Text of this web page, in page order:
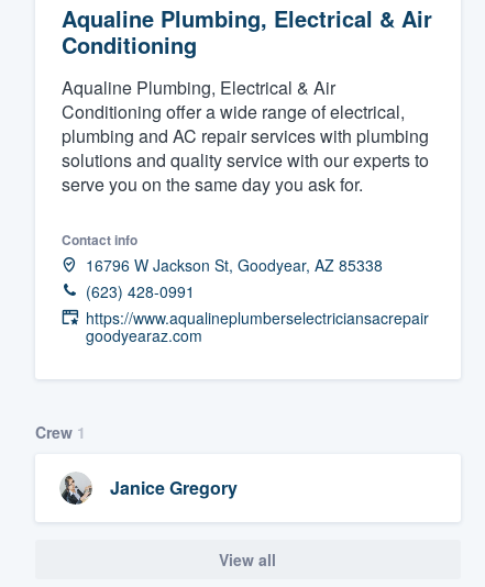
Aqualine Plumbing, Electrical & Air
Conditioning
Aqualine Plumbing, Electrical & Air
Conditioning offer a wide range of electrical,
plumbing and AC repair services with plumbing
solutions and quality service with our experts to
serve you on the same day you ask for.
Contact info
16796 W Jackson St, Goodyear, AZ 85338
(623) 428-0991
https://www.aqualineplumberselectriciansacrepair
goodyearaz.com
Crew 1
Janice Gregory
View all
Get started
Fill out this form, or call us at
We'll answer your questions,
and get you started.
Our flat-rate pricing gives you
survey who you want, when you
having to worry about overages.